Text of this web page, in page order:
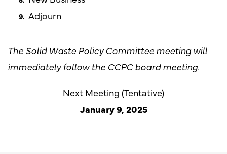
Adjourn
The Solid Waste Policy Committee meeting will
immediately follow the CCPC board meeting.
Next Meeting (Tentative)
January 9, 2025